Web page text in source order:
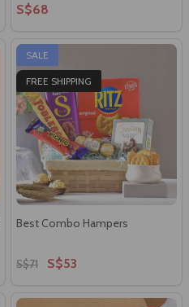
S$68
SALE
FREE SHIPPING
Best Combo Hampers
S$71 S$53